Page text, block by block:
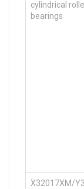
cylindrical
bearings
X32017XM/